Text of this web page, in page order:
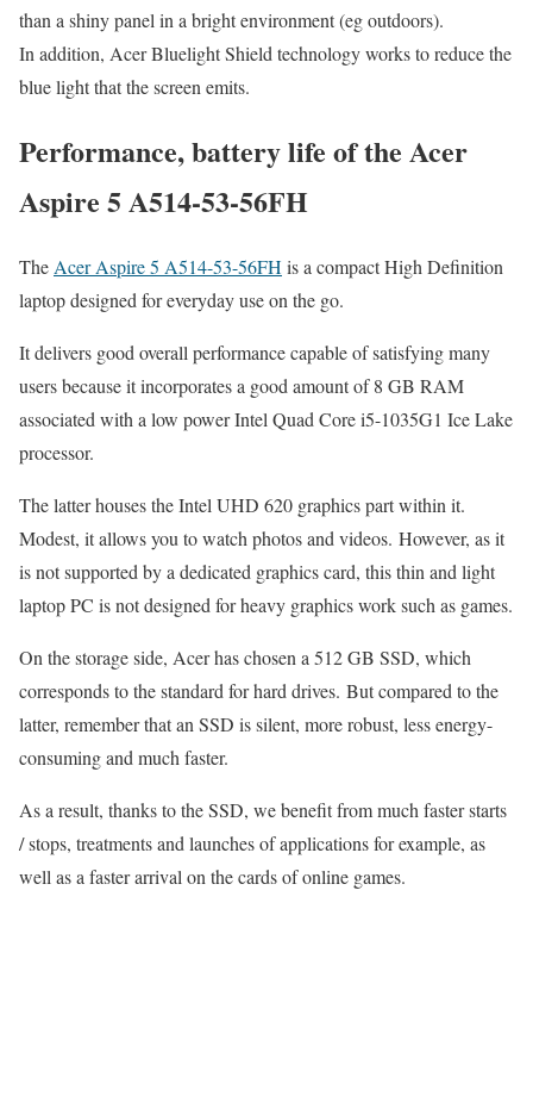
than a shiny panel in a bright environment (eg outdoors).
In addition, Acer Bluelight Shield technology works to reduce the
blue light that the screen emits.
Performance, battery life of the Acer
Aspire 5 A514-53-56FH
TheAcer Aspire 5 A514-53-56FH is a compact High Definition
laptop designed for everyday use on the go.
It delivers good overall performance capable of satisfying many
users because it incorporates a good amount of 8 GB RAM
associated with a low power Intel Quad Core i5-1035G1 Ice Lake
processor.
The latter houses the Intel UHD 620 graphics part within it.
Modest, it allows you to watch photos and videos. However, as it
is not supported by a dedicated graphics card, this thin and light
laptop PC is not designed for heavy graphics work such as games.
On the storage side, Acer has chosen a 512 GB SSD, which
corresponds to the standard for hard drives. But compared to the
latter, remember that an SSD is silent, more robust, less energy-
consuming and much faster.
As a result, thanks to the SSD, we benefit from much faster starts
/ stops, treatments and launches of applications for example, as
well as a faster arrival on the cards of online games.